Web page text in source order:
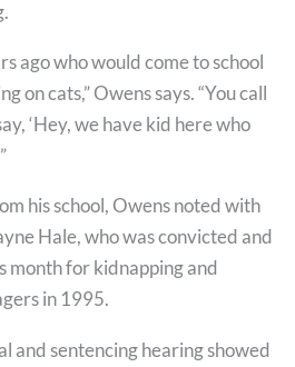
ago who would come to school
on cats,” Owens says. “You call
‘Hey, we have kid here who
his school, Owens noted with
Hale, who was convicted and
month for kidnapping and
in 1995.
and sentencing hearing showed